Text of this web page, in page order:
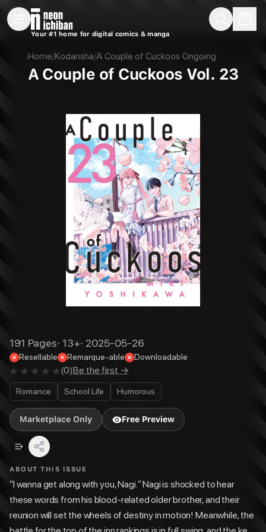
New Releases Remarques
Your #1 home for digital comics & manga
Home/Kodansha/A Couple of Cuckoos·Ongoing
A Couple of Cuckoos Vol. 23
191 Pages· 13+· 2025-05-26
Resellable Remarque-able Downloadable
(0)Be the first →
Romance School Life Humorous
Marketplace Only Free Preview
ABOUT THIS ISSUE
“I wanna get along with you, Nagi.” Nagi is shocked to hear
these words from his blood-related older brother, and their
reunion will set the wheels of destiny in motion! Meanwhile, the